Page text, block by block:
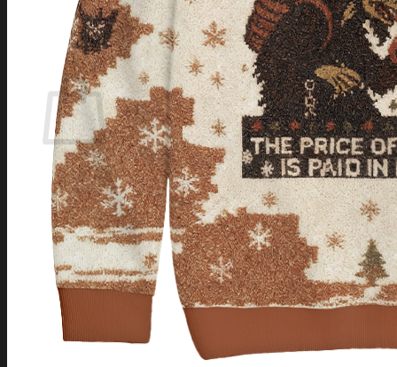
Login
Cart /$0.00
Cart
No products in the cart.
Return to shop